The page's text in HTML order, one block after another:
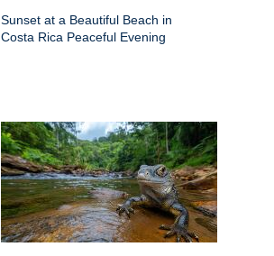
Sunset at a Beautiful Beach in
Costa Rica Peaceful Evening